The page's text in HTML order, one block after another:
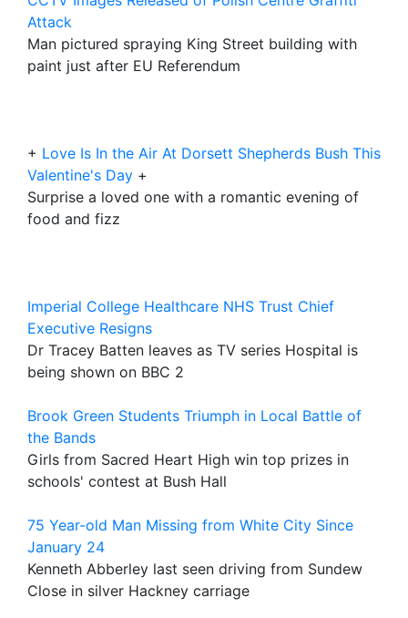
Attack
Man pictured spraying King Street building with
paint just after EU Referendum
+ Love Is In the Air At Dorsett Shepherds Bush This
Valentine's Day +
Surprise a loved one with a romantic evening of
food and fizz
Imperial College Healthcare NHS Trust Chief
Executive Resigns
Dr Tracey Batten leaves as TV series Hospital is
being shown on BBC 2
Brook Green Students Triumph in Local Battle of
the Bands
Girls from Sacred Heart High win top prizes in
schools' contest at Bush Hall
75 Year-old Man Missing from White City Since
January 24
Kenneth Abberley last seen driving from Sundew
Close in silver Hackney carriage